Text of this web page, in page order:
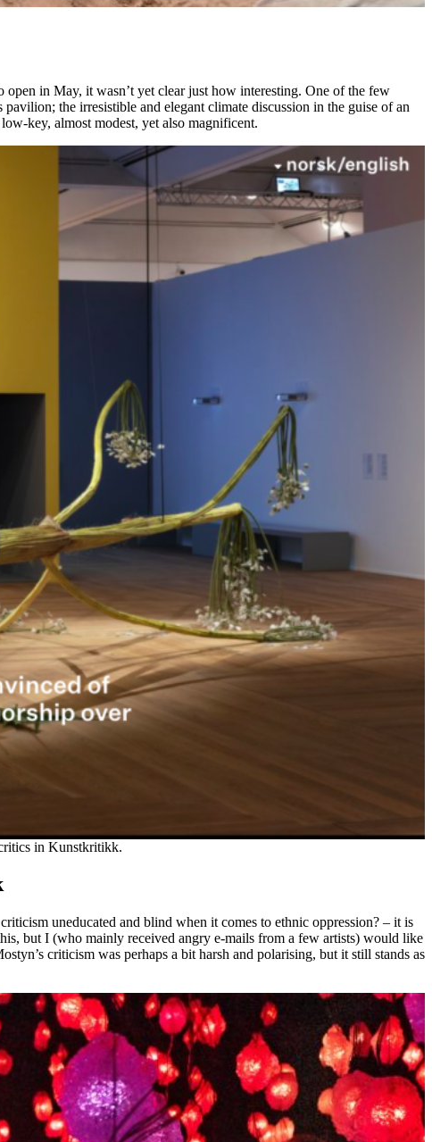
in May, it wasn’t yet clear just how interesting. One of the few
pavilion; the irresistible and elegant climate discussion in the guise of an
key, almost modest, yet also magnificent.
in Kunstkritikk.
uneducated and blind when it comes to ethnic oppression? – it is
but I (who mainly received angry e-mails from a few artists) would like
criticism was perhaps a bit harsh and polarising, but it still stands as